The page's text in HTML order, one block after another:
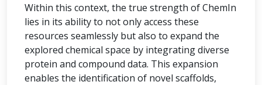
Within this context, the true strength of ChemIn
lies in its ability to not only access these
resources seamlessly but also to expand the
explored chemical space by integrating diverse
protein and compound data. This expansion
enables the identification of novel scaffolds,